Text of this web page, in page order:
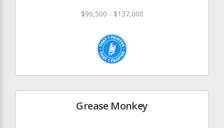
$96,500 - $137,000
Grease Monkey